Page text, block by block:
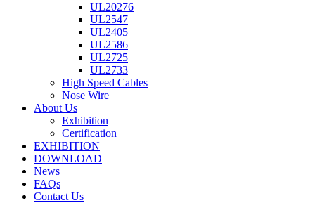
UL20276
UL2547
UL2405
UL2586
UL2725
UL2733
High Speed Cables
Nose Wire
About Us
Exhibition
Certification
EXHIBITION
DOWNLOAD
News
FAQs
Contact Us